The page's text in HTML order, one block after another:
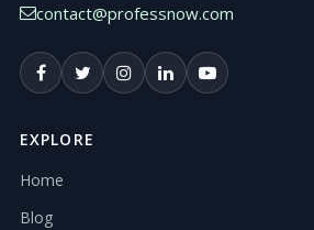
contact@professnow.com
EXPLORE
Home
Blog